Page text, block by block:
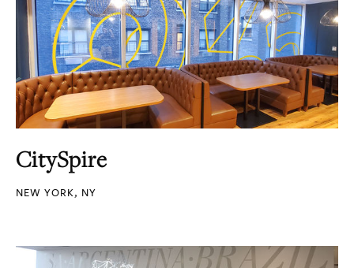
CitySpire
NEW YORK, NY